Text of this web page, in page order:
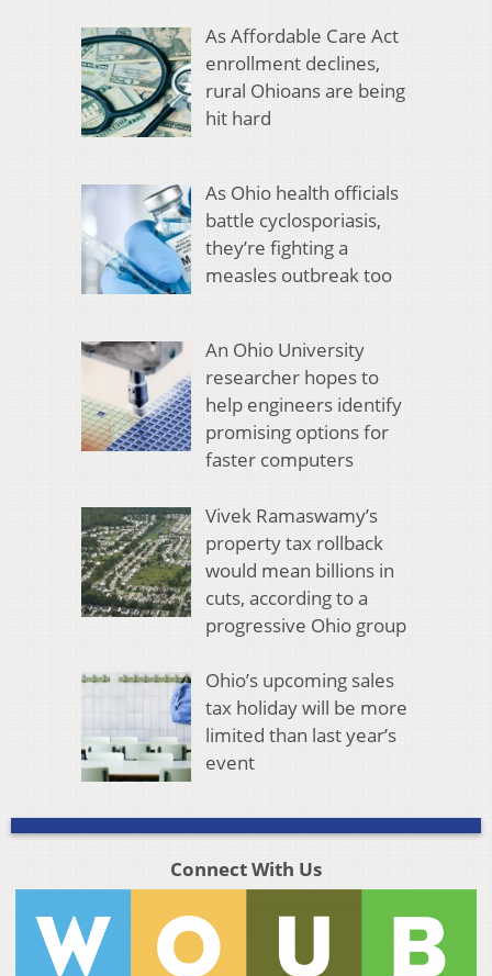
As Affordable Care Act
enrollment declines,
rural Ohioans are being
hit hard
As Ohio health officials
battle cyclosporiasis,
they’re fighting a
measles outbreak too
An Ohio University
researcher hopes to
help engineers identify
promising options for
faster computers
Vivek Ramaswamy’s
property tax rollback
would mean billions in
cuts, according to a
progressive Ohio group
Ohio’s upcoming sales
tax holiday will be more
limited than last year’s
event
Connect With Us